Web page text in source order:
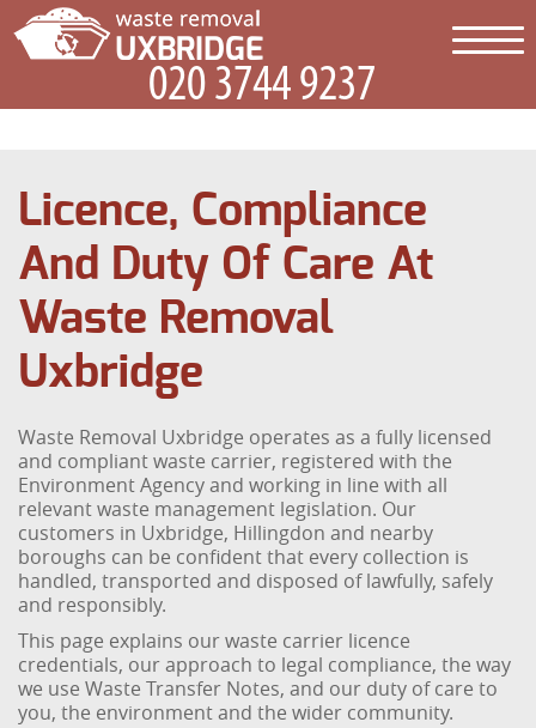
Licence, Compliance
And Duty Of Care At
Waste Removal
Uxbridge
Waste Removal Uxbridge operates as a fully licensed
and compliant waste carrier, registered with the
Environment Agency and working in line with all
relevant waste management legislation. Our
customers in Uxbridge, Hillingdon and nearby
boroughs can be confident that every collection is
handled, transported and disposed of lawfully, safely
and responsibly.
This page explains our waste carrier licence
credentials, our approach to legal compliance, the way
we use Waste Transfer Notes, and our duty of care to
you, the environment and the wider community.